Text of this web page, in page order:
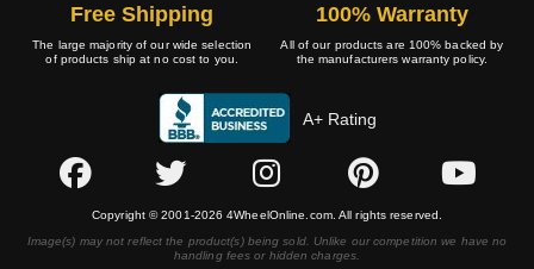
Free Shipping
The large majority of our wide selection
of products ship at no cost to you.
100% Warranty
All of our products are 100% backed by
the manufacturers warranty policy.
A+ Rating
Copyright © 2001-2026 4WheelOnline.com. All rights reserved.
Image(s) may not reflect the product(s) being sold. Unlike our competition we have no
handling fees or hidden charges.